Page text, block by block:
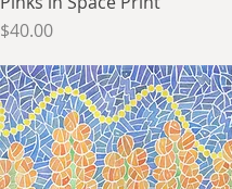
Price
$40.00